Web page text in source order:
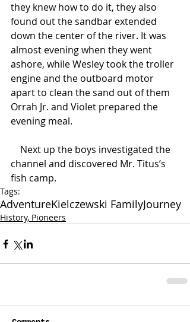
they knew how to do it, they also
found out the sandbar extended
down the center of the river. It was
almost evening when they went
ashore, while Wesley took the troller
engine and the outboard motor
apart to clean the sand out of them
Orrah Jr. and Violet prepared the
evening meal.
channel and discovered Mr. Titus’s
fish camp.
Tags:
AdventureKielczewski FamilyJourney
History, Pioneers